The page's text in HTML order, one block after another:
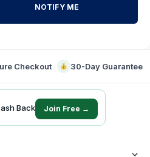
NOTIFY ME
Checkout 30-Day Guarantee
Back Join Free →